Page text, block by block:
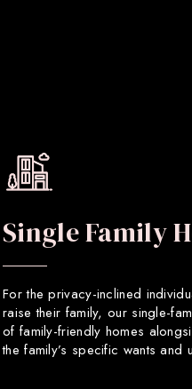
Single Family
For the privacy-inclined
raise their family, our single-
of family-friendly homes
the family’s specific wants and